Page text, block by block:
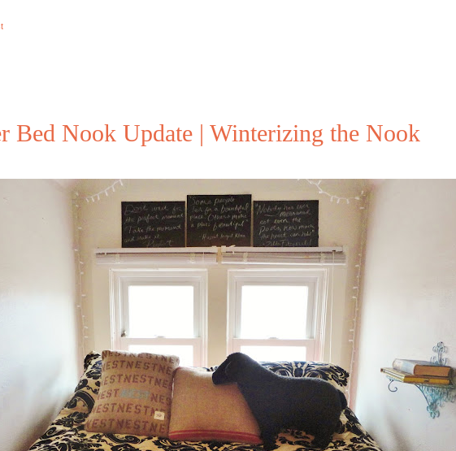
Bed Nook Update | Winterizing the Nook